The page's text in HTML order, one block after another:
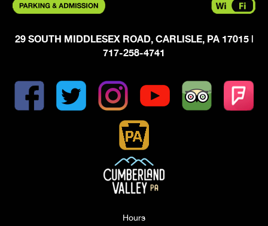
29 SOUTH MIDDLESEX ROAD, CARLISLE, PA 17015 |
717-258-4741
Hours